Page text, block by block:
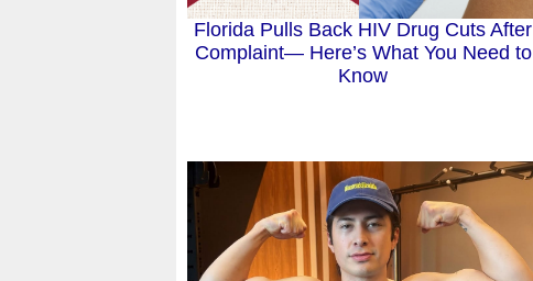
Florida Pulls Back HIV Drug Cuts After
Complaint— Here’s What You Need to
Know